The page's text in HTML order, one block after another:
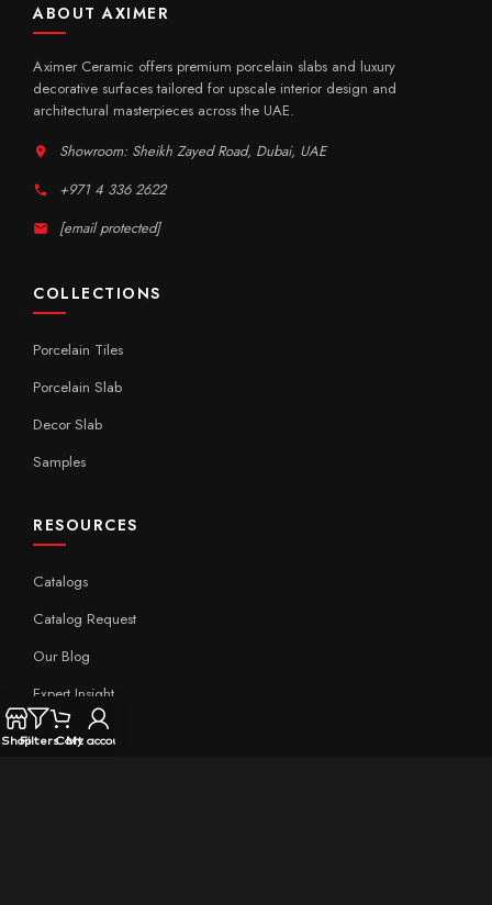
ABOUT AXIMER
Aximer Ceramic offers premium porcelain slabs and luxury
decorative surfaces tailored for upscale interior design and
architectural masterpieces across the UAE.
Showroom: Sheikh Zayed Road, Dubai, UAE
+971 4 336 2622
[email protected]
COLLECTIONS
Porcelain Tiles
Porcelain Slab
Decor Slab
Samples
RESOURCES
Catalogs
Catalog Request
Our Blog
Expert Insight
Technical
ShopFiltersCart
My account